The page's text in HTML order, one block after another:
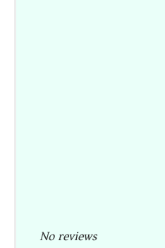
No reviews